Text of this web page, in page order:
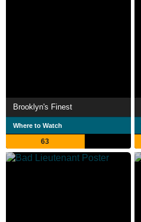
Brooklyn's Finest
Where to Watch
63